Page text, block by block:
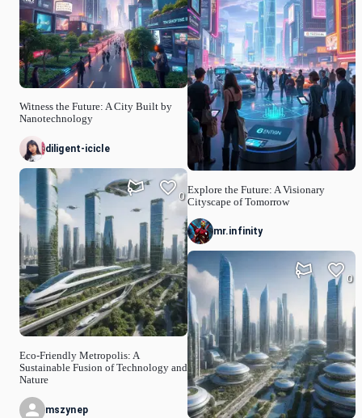
Witness the Future: A City Built by
Nanotechnology
diligent-icicle
Eco-Friendly Metropolis: A
Sustainable Fusion of Technology and
Nature
0
mszynep
Explore the Future: A Visionary
Cityscape of Tomorrow
mr.infinity
0